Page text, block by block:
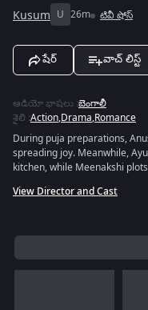
Kusum U 26m టివీ షోస్
షేర్ వాచ్ లిస్ట్
ఆడియో భాషలు :బెంగాలీ
శైలి :Action,Drama,Romance
During puja preparations,
spreading joy. Meanwhile,
kitchen, while Meenakshi
View Director and Cast